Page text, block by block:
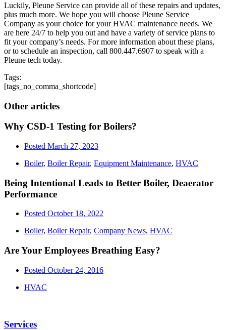
Luckily, Pleune Service can provide all of these repairs and updates,
plus much more. We hope you will choose Pleune Service
Company as your choice for your HVAC maintenance needs. We
are here 24/7 to help you out and have a variety of service plans to
fit your company’s needs. For more information about these plans,
or to schedule an inspection, call 800.447.6907 to speak with a
Pleune tech today.
Tags:
[tags_no_comma_shortcode]
Other articles
Why CSD-1 Testing for Boilers?
Posted March 27, 2023
Boiler, Boiler Repair, Equipment Maintenance, HVAC
Being Intentional Leads to Better Boiler, Deaerator
Performance
Posted October 18, 2022
Boiler, Boiler Repair, Company News, HVAC
Are Your Employees Breathing Easy?
Posted October 24, 2016
HVAC
Services